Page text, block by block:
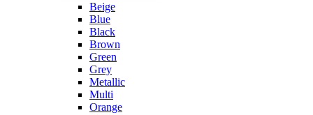
Beige
Blue
Black
Brown
Green
Grey
Metallic
Multi
Orange